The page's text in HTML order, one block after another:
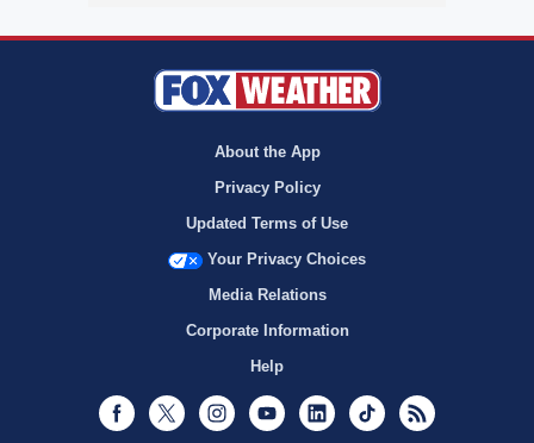
About the App
Privacy Policy
Updated Terms of Use
Your Privacy Choices
Media Relations
Corporate Information
Help
Facebook
Twitter InstagramYoutubeLinkedInTikTok